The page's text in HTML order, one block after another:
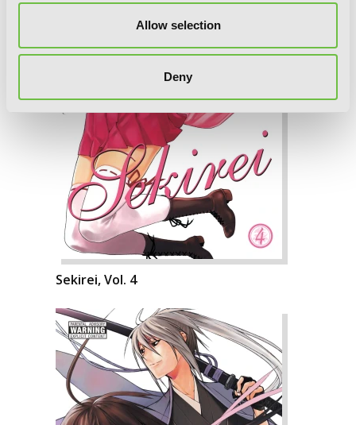
Allow selection
Deny
Sekirei, Vol. 4